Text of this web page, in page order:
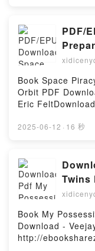
Gutiérrez Usillos
Andrés
CONJURA DE
Audiolibro, LA
Gutiérrez Usillos
Andrés Gutiérrez
RUEDA Andrés
CONJURA DE
Descargar
PDF/
Orbit
Book Space
Orbit PDF
Eric
Online Space
Preparing for a
Feldman, Hugh
Preparing for a
Feldman, Hugh
Preparing for a
Feldman, Hugh
Piracy:
Feldman, Hugh
2025-06-12 · 16 秒
Twins
Book My
Download -
http://